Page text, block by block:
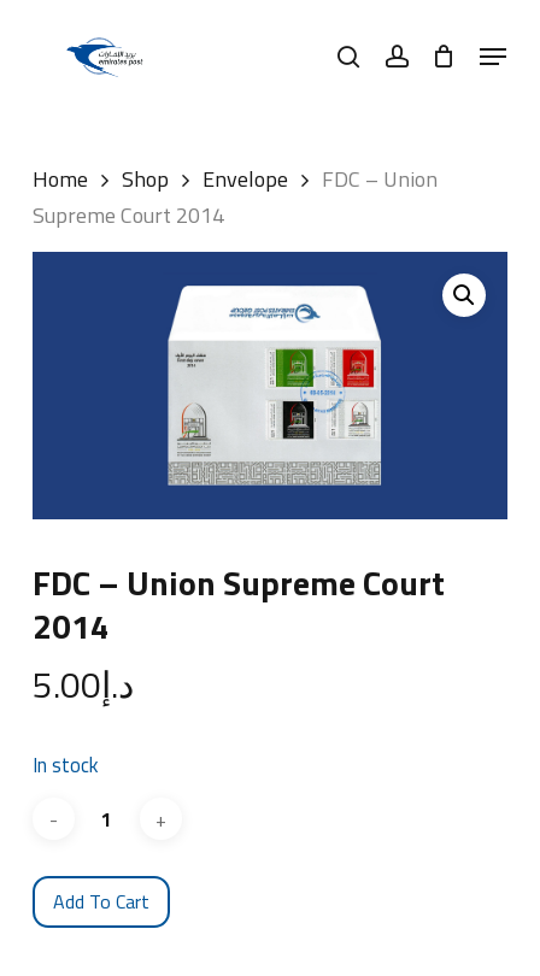
searchaccount Menu
Home Shop Envelope
FDC – Union
Supreme Court 2014
FDC – Union Supreme Court
2014
د.إ5.00
In stock
Add To Cart